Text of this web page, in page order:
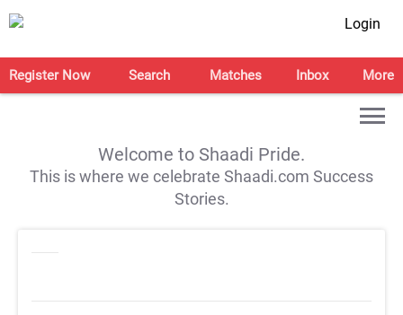
Login
Register Now Search Matches Inbox More
Welcome to Shaadi Pride.
This is where we celebrate Shaadi.com Success
Stories.